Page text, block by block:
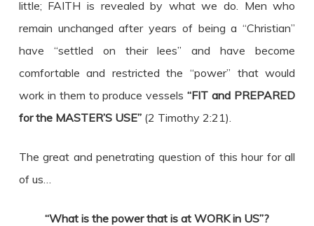
little; FAITH is revealed by what we do. Men who
remain unchanged after years of being a “Christian”
have “settled on their lees” and have become
comfortable and restricted the “power” that would
work in them to produce vessels“FIT and PREPARED
for the MASTER’S USE”(2 Timothy 2:21).
The great and penetrating question of this hour for all
of us…
“What is the power that is at WORK in US”?